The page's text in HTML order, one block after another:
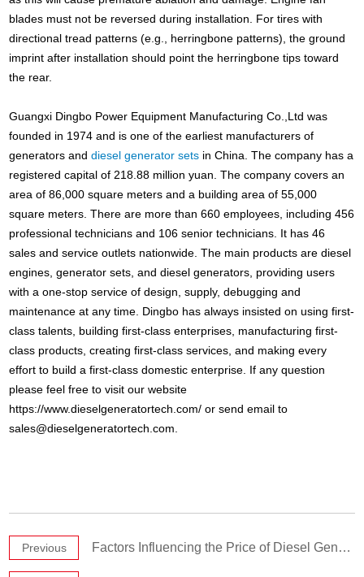
blades must not be reversed during installation. For tires with
directional tread patterns (e.g., herringbone patterns), the ground
imprint after installation should point the herringbone tips toward
the rear.
Guangxi Dingbo Power Equipment Manufacturing Co.,Ltd was
founded in 1974 and is one of the earliest manufacturers of
generators anddiesel generator sets in China. The company has a
registered capital of 218.88 million yuan. The company covers an
area of 86,000 square meters and a building area of 55,000
square meters. There are more than 660 employees, including 456
professional technicians and 106 senior technicians. It has 46
sales and service outlets nationwide. The main products are diesel
engines, generator sets, and diesel generators, providing users
with a one-stop service of design, supply, debugging and
maintenance at any time. Dingbo has always insisted on using first-
class talents, building first-class enterprises, manufacturing first-
class products, creating first-class services, and making every
effort to build a first-class domestic enterprise. If any question
please feel free to visit our website
https://www.dieselgeneratortech.com/ or send email to
sales@dieselgeneratortech.com
Previous Factors Influencing the Price of Diesel Generator Sets